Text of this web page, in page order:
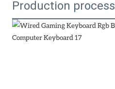
Production process